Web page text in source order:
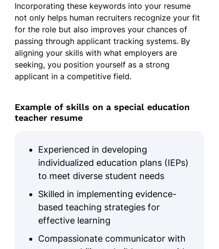
Incorporating these keywords into your resume
not only helps human recruiters recognize your fit
for the role but also improves your chances of
passing through applicant tracking systems. By
aligning your skills with what employers are
seeking, you position yourself as a strong
applicant in a competitive field.
Example of skills on a special education
teacher resume
Experienced in developing
individualized education plans (IEPs)
to meet diverse student needs
Skilled in implementing evidence-
based teaching strategies for
effective learning
Compassionate communicator with